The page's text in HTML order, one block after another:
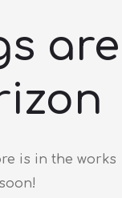
are
is in the works